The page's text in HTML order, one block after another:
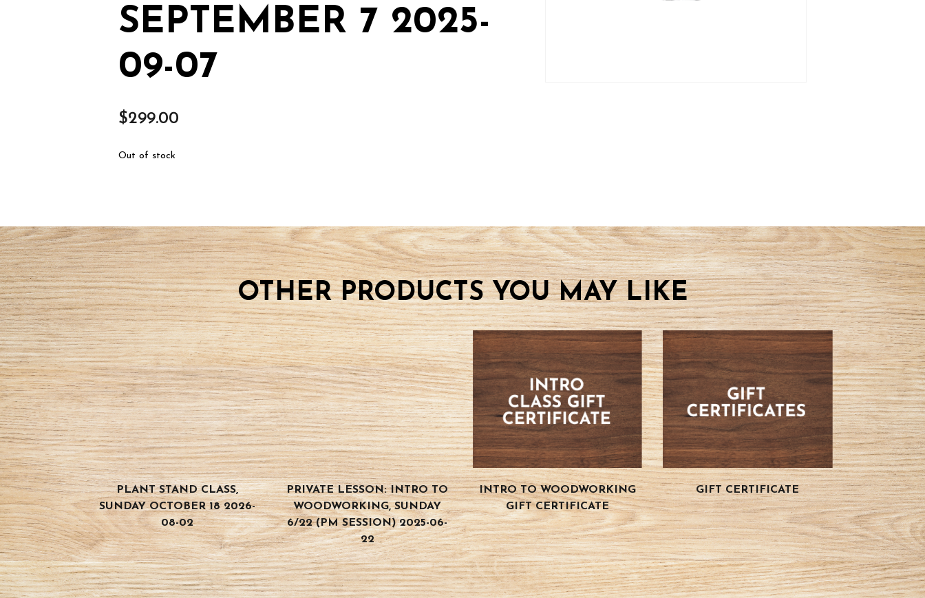
SEPTEMBER 7 2025-
09-07
$299.00
Out of stock
OTHER PRODUCTS YOU MAY LIKE
PLANT STAND CLASS,
SUNDAY OCTOBER 18 2026-
08-02
PRIVATE LESSON: INTRO TO
WOODWORKING, SUNDAY
6/22 (PM SESSION) 2025-06-
22
INTRO TO WOODWORKING
GIFT CERTIFICATE
GIFT CERTIFICATE